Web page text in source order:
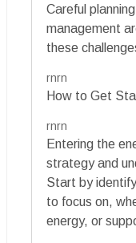
Careful
management
these
rnrn
How to Get
rnrn
Entering the
strategy and
Start by
to focus on,
energy, or